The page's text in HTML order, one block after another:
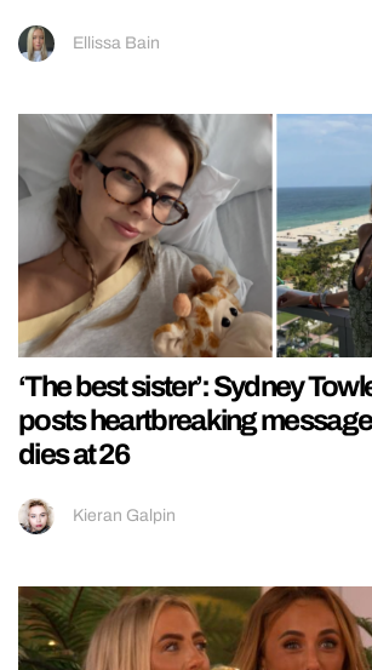
Ellissa Bain
‘The best sister’: Sydney
posts heartbreaking
dies at 26
Kieran Galpin